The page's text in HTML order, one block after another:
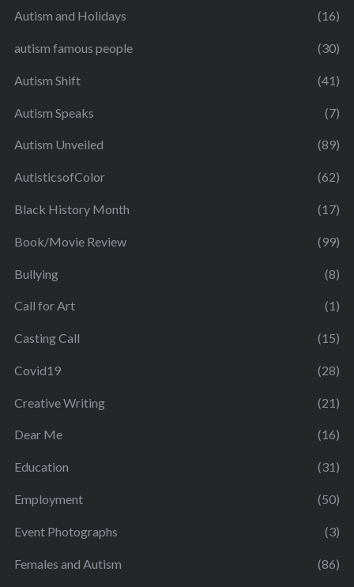
Autism and Holidays (16)
autism famous people (30)
Autism Shift (41)
Autism Speaks (7)
Autism Unveiled (89)
AutisticsofColor (62)
Black History Month (17)
Book/Movie Review (99)
Bullying (8)
Call for Art (1)
Casting Call (15)
Covid19 (28)
Creative Writing (21)
Dear Me (16)
Education (31)
Employment (50)
Event Photographs (3)
Females and Autism (86)